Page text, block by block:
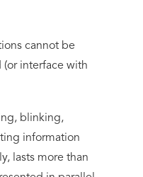
cannot be
(or interface with
blinking,
information
lasts more than